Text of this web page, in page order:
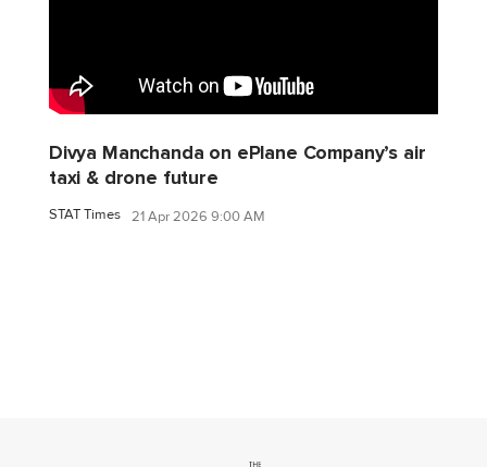
Divya Manchanda on ePlane Company’s air
taxi & drone future
STAT Times 21 Apr 2026 9:00 AM